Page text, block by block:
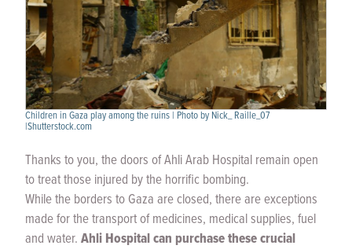
Children in Gaza play among the ruins | Photo by Nick_ Raille_07
|Shutterstock.com
Thanks to you, the doors of Ahli Arab Hospital remain open
to treat those injured by the horrific bombing.
While the borders to Gaza are closed, there are exceptions
made for the transport of medicines, medical supplies, fuel
and water. Ahli Hospital can purchase these crucial